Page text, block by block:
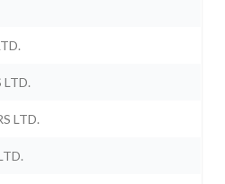
LTD.
LTD.